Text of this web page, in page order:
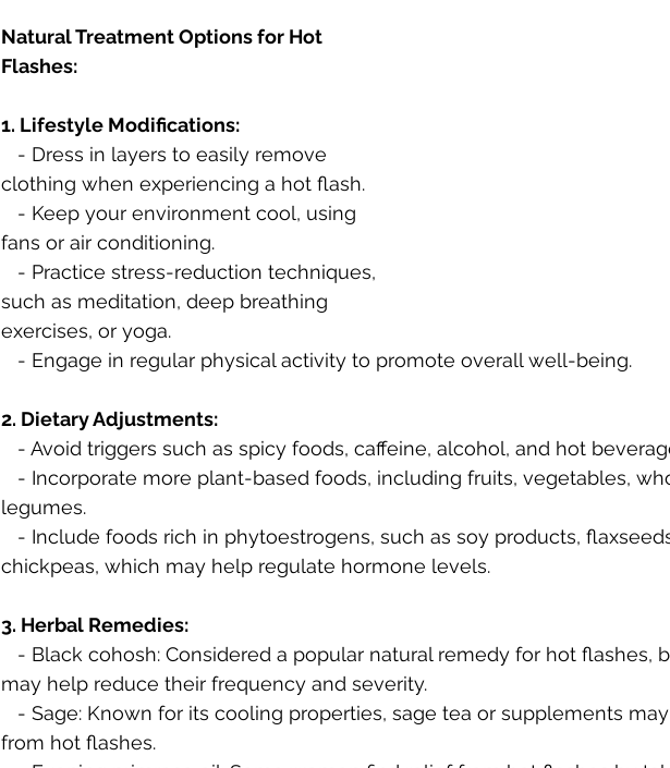
Natural Treatment Options for Hot
Flashes:
1. Lifestyle Modifications:
clothing when experiencing a hot flash.
fans or air conditioning.
such as meditation, deep breathing
exercises, or yoga.
   - Engage in regular physical activity to promote overall well-being.
2. Dietary Adjustments:
- Avoid triggers such as spicy foods, caffeine, alcohol, and hot
legumes.
chickpeas, which may help regulate hormone levels.
3. Herbal Remedies:
may help reduce their frequency and severity.
from hot flashes.